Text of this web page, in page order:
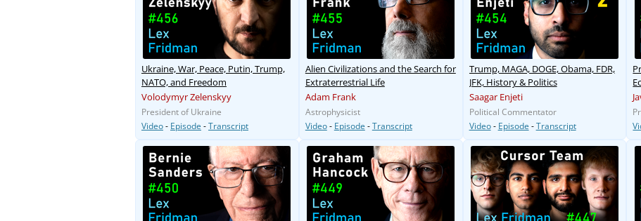
Ukraine, War, Peace, Putin, Trump,
NATO, and Freedom
Volodymyr Zelenskyy
President of Ukraine
Video- Episode -Transcript
Alien Civilizations and the Search for
Extraterrestrial Life
Adam Frank
Astrophysicist
Video- Episode -Transcript
Trump, MAGA, DOGE, Obama, FDR,
JFK, History & Politics
Saagar Enjeti
Political Commentator
Video- Episode -Transcript